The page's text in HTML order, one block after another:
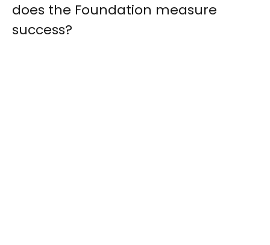
does the Foundation measure
success?